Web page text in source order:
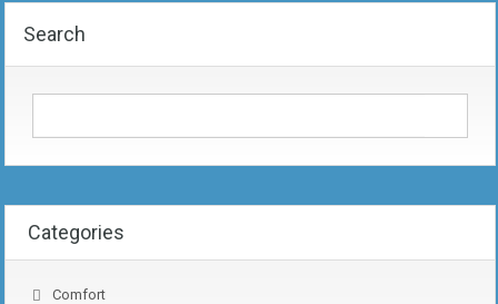
Search
Categories
Comfort